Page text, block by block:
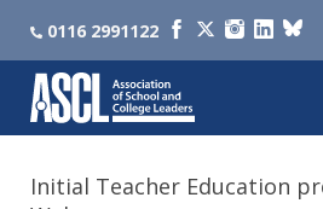
0116 2991122
Initial Teacher Education